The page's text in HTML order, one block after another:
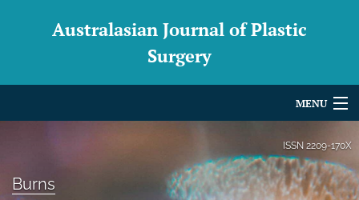
Australasian Journal of Plastic
Surgery
MENU
ISSN 2209-170X
Burns